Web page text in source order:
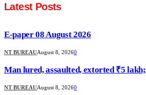
Latest Posts
E-paper 08 August 2026
NT BUREAUAugust 8, 20260
Man lured, assaulted, extorted ₹5 lakh;
NT BUREAUAugust 8, 20260